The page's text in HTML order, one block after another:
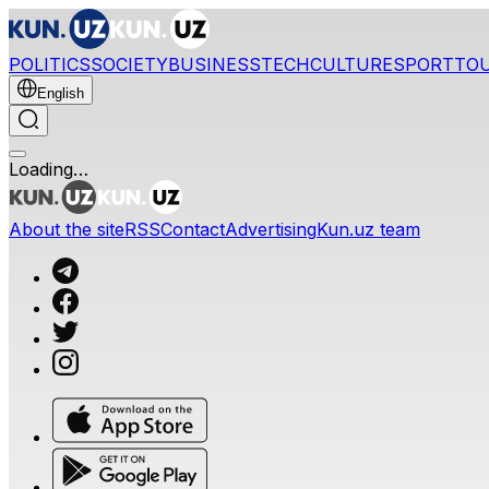
POLITICSSOCIETYBUSINESSTECHCULTURESPORT
English
Loading…
About the siteRSSContactAdvertisingKun.uz team